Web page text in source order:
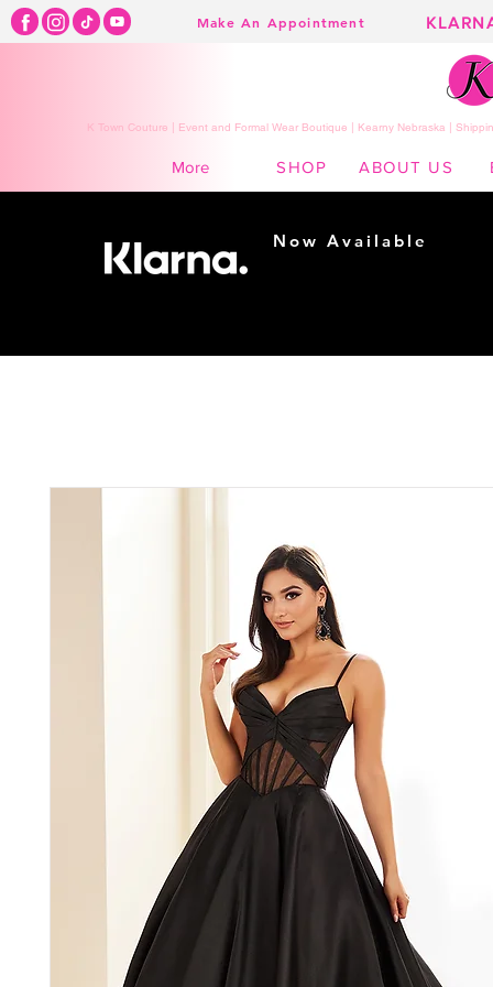
Make An Appointment
K Town Couture | Event and Formal Wear Boutique | Kearny Nebraska |
More SHOP ABOUT US
Now Available